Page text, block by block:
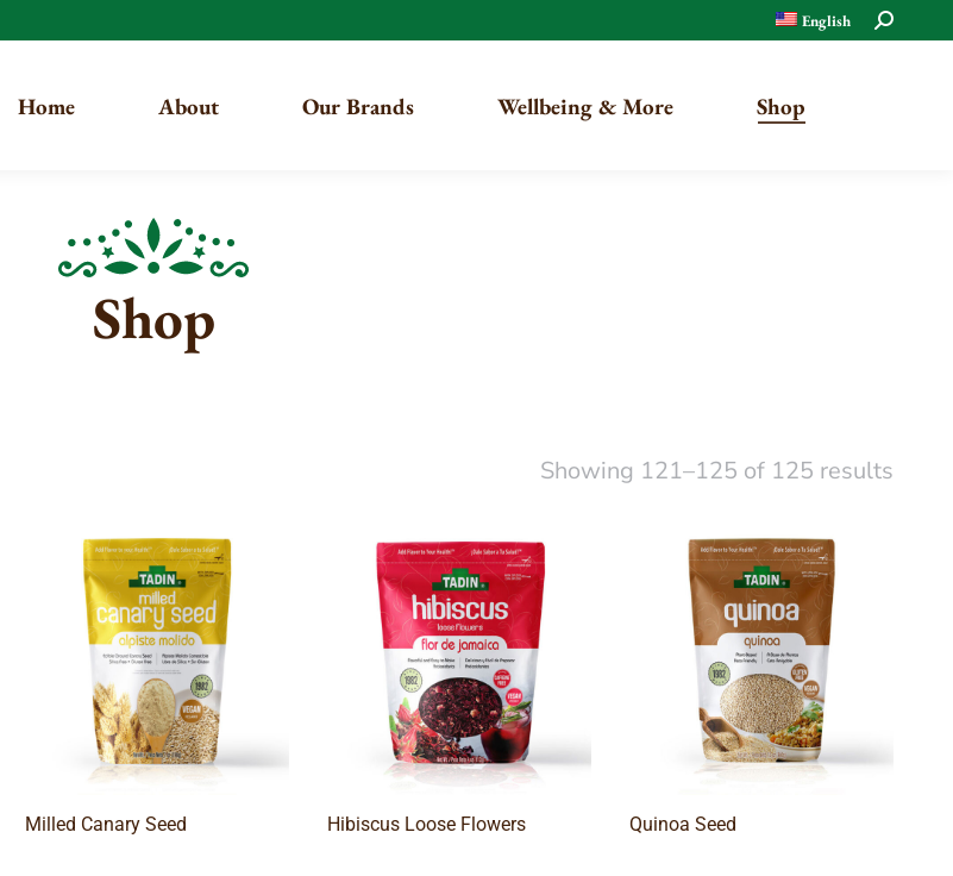
English Search:
Home About Our Brands Wellbeing & More Shop
Shop
Showing 121–125 of 125 results
Milled Canary Seed Hibiscus Loose Flowers Quinoa Seed